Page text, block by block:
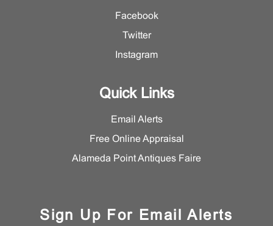
Facebook
Twitter
Instagram
Quick Links
Email Alerts
Free Online Appraisal
Alameda Point Antiques Faire
Sign Up For Email Alerts